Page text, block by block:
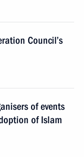
Council’s
of events
of Islam